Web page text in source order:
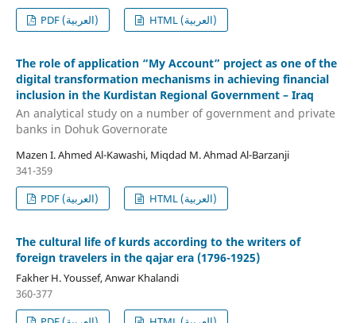
PDF (العربية)
HTML (العربية)
The role of application “My Account” project as one of the
digital transformation mechanisms in achieving financial
inclusion in the Kurdistan Regional Government – Iraq
An analytical study on a number of government and private
banks in Dohuk Governorate
Mazen I. Ahmed Al-Kawashi, Miqdad M. Ahmad Al-Barzanji
341-359
PDF (العربية)
HTML (العربية)
The cultural life of kurds according to the writers of
foreign travelers in the qajar era (1796-1925)
Fakher H. Youssef, Anwar Khalandi
360-377